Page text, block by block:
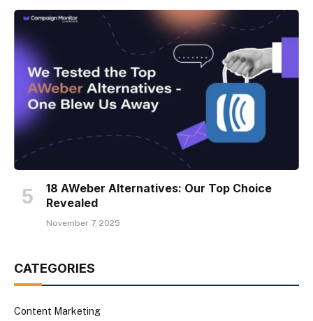
18 AWeber Alternatives: Our Top Choice
Revealed
November 7, 2025
CATEGORIES
Content Marketing